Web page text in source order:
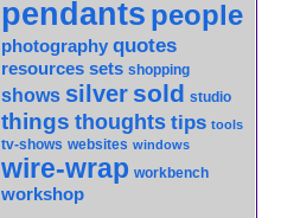
pendants people
photography quotes
resources sets shopping
shows silver sold studio
things thoughts tips tools
tv-shows websites windows
wire-wrap workbench
workshop